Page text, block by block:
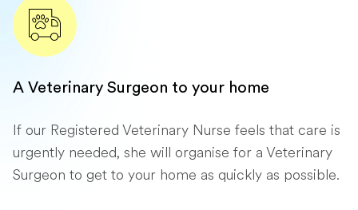
A Veterinary Surgeon to your home
If our Registered Veterinary Nurse feels that care is
urgently needed, she will organise for a Veterinary
Surgeon to get to your home as quickly as possible.